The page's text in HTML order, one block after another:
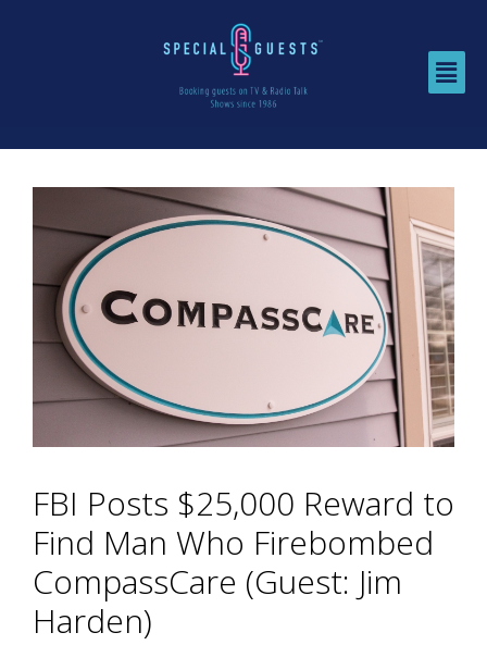
FBI Posts $25,000 Reward to
Find Man Who Firebombed
CompassCare (Guest: Jim
Harden)